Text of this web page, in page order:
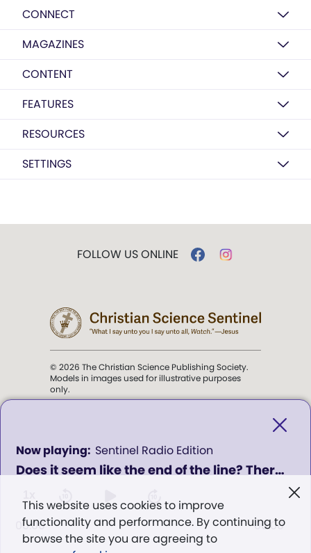
Does it seem like the end of the line? There's always help from God - Program 403
Sentinel Radio Edition
0
seconds
of
00:00 00:00
CONNECT
MAGAZINES
CONTENT
FEATURES
RESOURCES
SETTINGS
This website uses cookies to improve
functionality and performance. By continuing to
browse the site you are agreeing to
FOLLOW US ONLINE
© 2026 The Christian Science Publishing Society.
Models in images used for illustrative purposes
only.
Science Sentinel.
". . . intended to hold guard over
Eddy,The First Church of Christ,
Scientist, and Miscellany, p. 353)